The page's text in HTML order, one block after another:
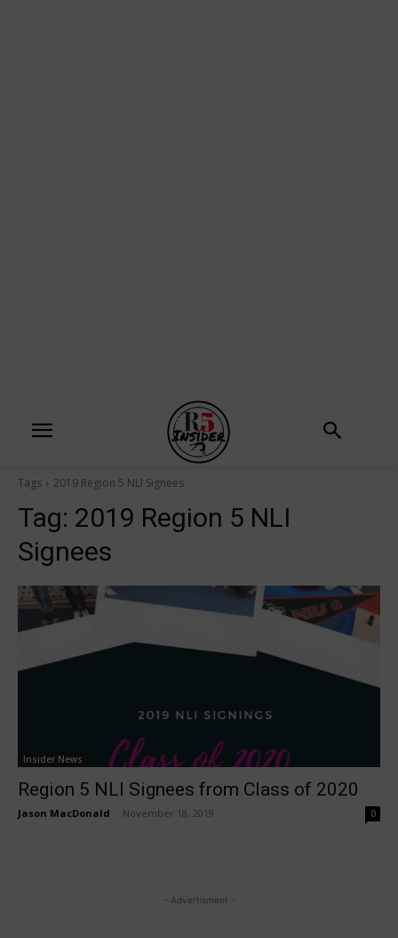
Tags 2019 Region 5 NLI Signees
Tag: 2019 Region 5 NLI
Signees
Insider News
Region 5 NLI Signees from Class of 2020
Jason MacDonald November 18, 2019 0
- Advertisment -